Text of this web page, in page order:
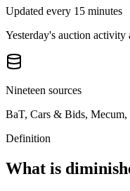
Updated every 15 minutes
Yesterday's auction activity
Nineteen sources
BaT, Cars & Bids,
Definition
What is